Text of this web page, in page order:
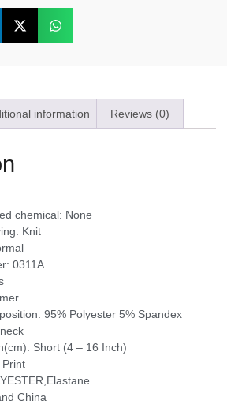
information Reviews (0)
chemical: None
Knit
0311A
95% Polyester 5% Spandex
Short (4 – 16 Inch)
Print
China